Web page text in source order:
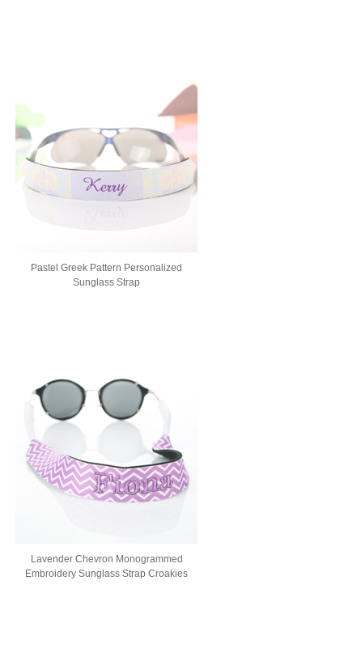
Pastel Greek Pattern Personalized
Sunglass Strap
Lavender Chevron Monogrammed
Embroidery Sunglass Strap Croakies